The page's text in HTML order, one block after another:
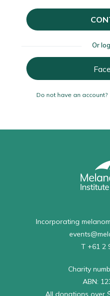
Or
Do not have an account?
Incorporating
T +61 2
Charity
ABN:
All donations over